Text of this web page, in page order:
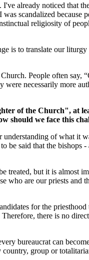
already noticed that
scandalized because
religiosity of
is to translate our
People often say,
necessarily more
of the Church", at
should we face this
of what it
be said that the bishops
treated, but it is almost
who are our priests and
for the priesthood
there is no
bureaucrat can
group or